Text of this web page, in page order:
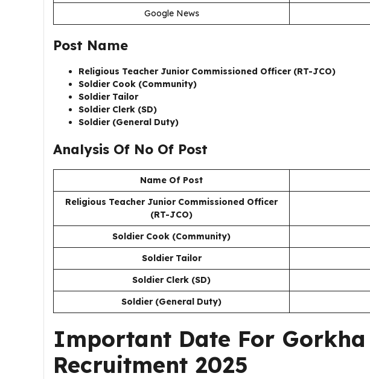
Google News
Post Name
Religious Teacher Junior Commissioned Officer (RT-JCO)
Soldier Cook (Community)
Soldier Tailor
Soldier Clerk (SD)
Soldier (General Duty)
Analysis Of No Of Post
Name Of Post
Religious Teacher Junior Commissioned Officer
(RT-JCO)
Soldier Cook (Community)
Soldier Tailor
Soldier Clerk (SD)
Soldier (General Duty)
Important Date For Gorkha
Recruitment 2025